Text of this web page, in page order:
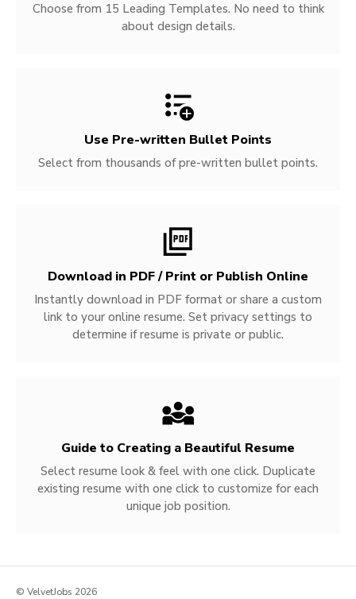
Choose from 15 Leading Templates. No need to think
about design details.
Use Pre-written Bullet Points
Select from thousands of pre-written bullet points.
Download in PDF / Print or Publish Online
Instantly download in PDF format or share a custom
link to your online resume. Set privacy settings to
determine if resume is private or public.
Guide to Creating a Beautiful Resume
Select resume look & feel with one click. Duplicate
existing resume with one click to customize for each
unique job position.
© VelvetJobs 2026